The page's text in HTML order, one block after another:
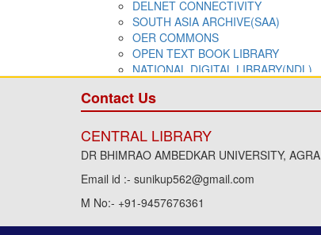
Contact Us
CENTRAL LIBRARY
DR BHIMRAO AMBEDKAR UNIVERSITY, AGRA
Email id :- sunikup562@gmail.com
M No:- +91-9457676361